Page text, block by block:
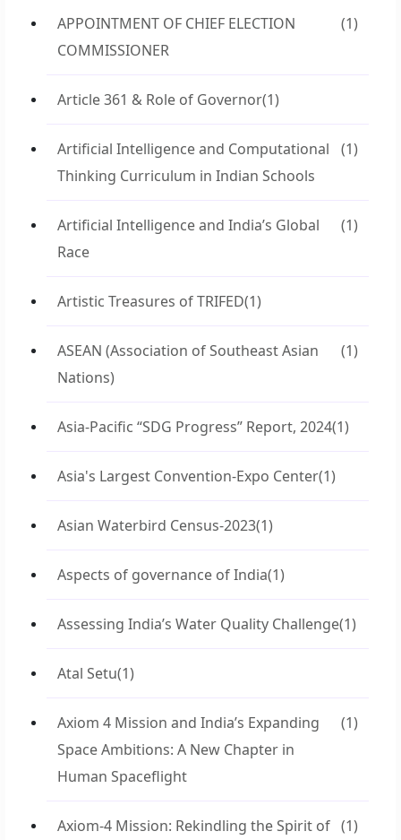
APPOINTMENT OF CHIEF ELECTION
COMMISSIONER
(1)
Article 361 & Role of Governor(1)
Artificial Intelligence and Computational
Thinking Curriculum in Indian Schools
(1)
Artificial Intelligence and India’s Global
Race
(1)
Artistic Treasures of TRIFED(1)
ASEAN (Association of Southeast Asian
Nations)
(1)
Asia-Pacific “SDG Progress” Report, 2024(1)
Asia's Largest Convention-Expo Center(1)
Asian Waterbird Census-2023(1)
Aspects of governance of India(1)
Assessing India’s Water Quality Challenge(1)
Atal Setu(1)
Axiom 4 Mission and India’s Expanding
Space Ambitions: A New Chapter in
Human Spaceflight
(1)
Axiom-4 Mission: Rekindling the Spirit of (1)